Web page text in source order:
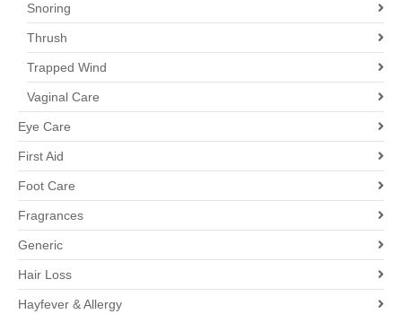
Snoring
Thrush
Trapped Wind
Vaginal Care
Eye Care
First Aid
Foot Care
Fragrances
Generic
Hair Loss
Hayfever & Allergy